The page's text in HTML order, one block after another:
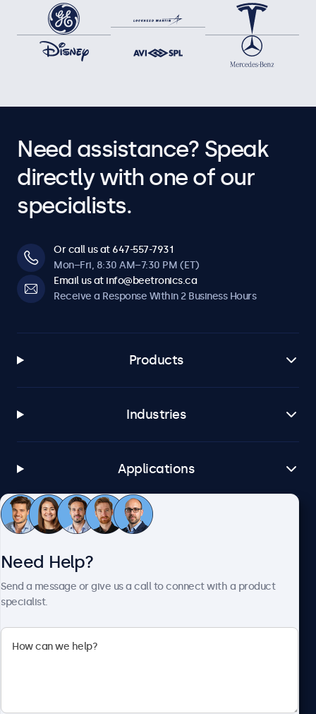
Need assistance? Speak
directly with one of our
specialists.
Or call us at 647-557-7931
Mon–Fri, 8:30 AM–7:30 PM (ET)
Email us at info@beetronics.ca
Receive a Response Within 2 Business Hours
Products
Industries
Applications
Customer Service
Need Help?
Send a message or give us a call to connect with a product
specialist.